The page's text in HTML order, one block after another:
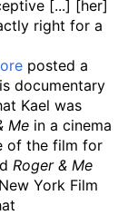
[...] [her]
right for a
posted a
documentary
Kael was
Me in a cinema
of the film for
Roger & Me
York Film